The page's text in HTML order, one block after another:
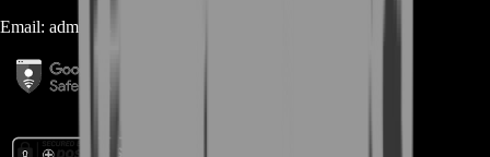
Email: admin@...